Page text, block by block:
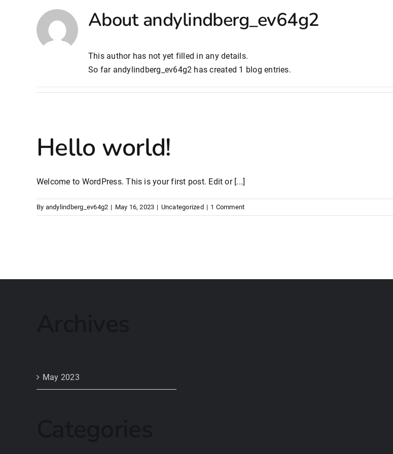
Aboutandylindberg_ev64g2
This author has not yet filled in any details.
So far andylindberg_ev64g2 has created 1 blog entries.
Hello world!
Welcome to WordPress. This is your first post. Edit or [...]
By andylindberg_ev64g2 | May 16, 2023 | Uncategorized | 1 Comment
May 2023